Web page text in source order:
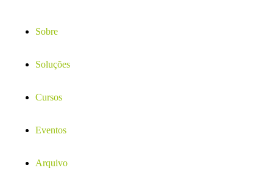
Sobre
Soluções
Cursos
Eventos
Arquivo